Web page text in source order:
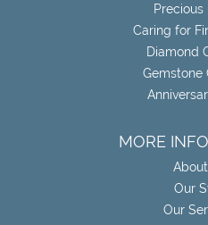
Caring for
Diamond
Gemstone
MORE
Our
Our